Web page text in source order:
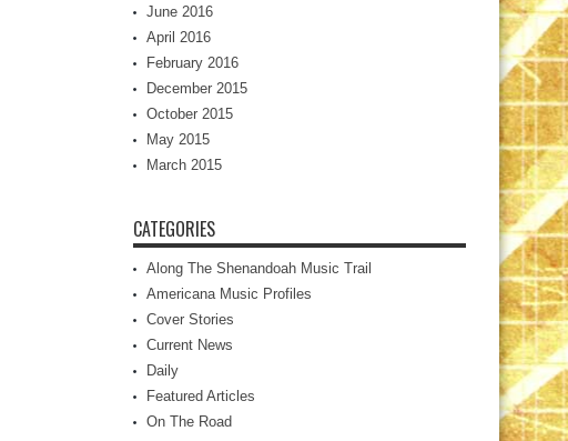
June 2016
April 2016
February 2016
December 2015
October 2015
May 2015
March 2015
CATEGORIES
Along The Shenandoah Music Trail
Americana Music Profiles
Cover Stories
Current News
Daily
Featured Articles
On The Road